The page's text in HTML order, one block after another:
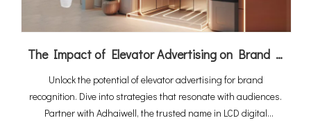
The Impact of Elevator Advertising on Brand Recognition
Unlock the potential of elevator advertising for brand
recognition. Dive into strategies that resonate with audiences.
Partner with Adhaiwell, the trusted name in LCD digital